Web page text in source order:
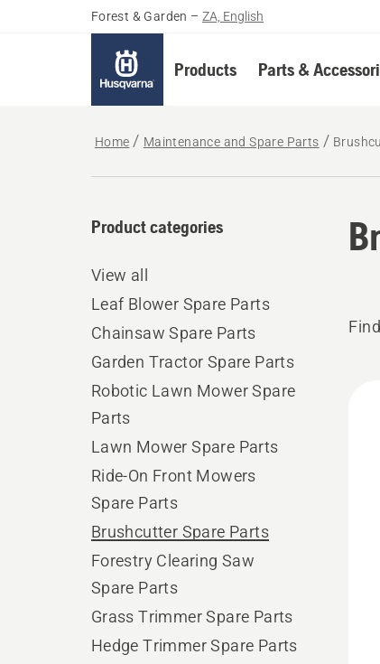
Forest & Garden – ZA, English
Products Parts &
Home Maintenance and Spare Parts
Product categories
View all
Leaf Blower Spare Parts
Chainsaw Spare Parts
Garden Tractor Spare Parts
Robotic Lawn Mower Spare
Parts
Lawn Mower Spare Parts
Ride-On Front Mowers
Spare Parts
Brushcutter Spare Parts
Forestry Clearing Saw
Spare Parts
Grass Trimmer Spare Parts
Hedge Trimmer Spare Parts